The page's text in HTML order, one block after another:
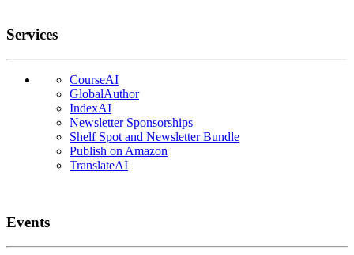
Services
CourseAI
GlobalAuthor
IndexAI
Newsletter Sponsorships
Shelf Spot and Newsletter Bundle
Publish on Amazon
TranslateAI
Events